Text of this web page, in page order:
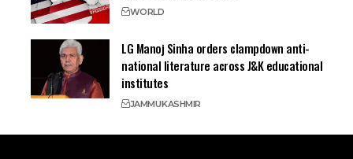
WORLD
LG Manoj Sinha orders clampdown anti-
national literature across J&K educational
institutes
JAMMUKASHMIR